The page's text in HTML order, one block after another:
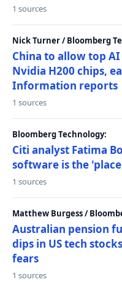
1 sources
Nick Turner / Bloomberg
China to allow top
Nvidia H200 chips,
Information reports
1 sources
Bloomberg Technology:
Citi analyst Fatima
software is the
1 sources
Matthew Burgess /
Australian pension
dips in US tech
fears
1 sources